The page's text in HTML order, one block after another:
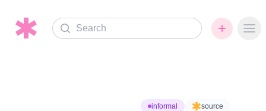
Search
informal source